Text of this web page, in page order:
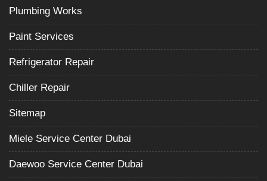
Plumbing Works
Paint Services
Refrigerator Repair
Chiller Repair
Sitemap
Miele Service Center Dubai
Daewoo Service Center Dubai